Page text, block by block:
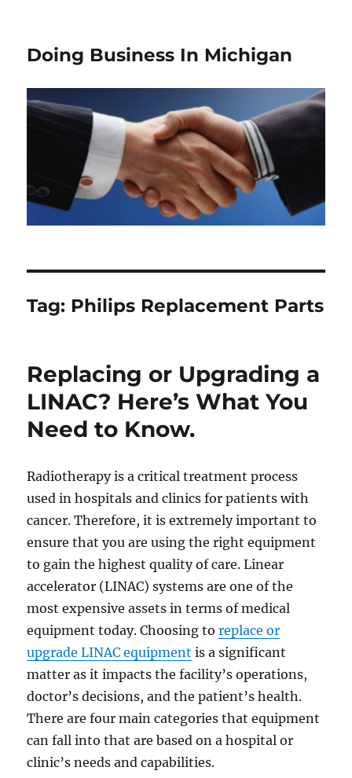
Doing Business In Michigan
Tag: Philips Replacement Parts
Replacing or Upgrading a
LINAC? Here’s What You
Need to Know.
Radiotherapy is a critical treatment process
used in hospitals and clinics for patients with
cancer. Therefore, it is extremely important to
ensure that you are using the right equipment
to gain the highest quality of care. Linear
accelerator (LINAC) systems are one of the
most expensive assets in terms of medical
equipment today. Choosing toreplace or
upgrade LINAC equipment is a significant
matter as it impacts the facility’s operations,
doctor’s decisions, and the patient’s health.
There are four main categories that equipment
can fall into that are based on a hospital or
clinic’s needs and capabilities.